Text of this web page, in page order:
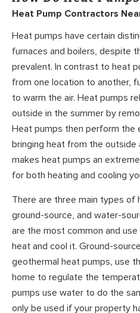
Heat Pump Contractors
Heat pumps have certain
furnaces and boilers, despite
prevalent. In contrast to heat
from one location to another,
to warm the air. Heat pumps
outside in the summer by
Heat pumps then perform the
bringing heat from the outside
makes heat pumps an
for both heating and cooling
There are three main types of
ground-source, and water-
are the most common and
heat and cool it. Ground-
geothermal heat pumps, use
home to regulate the
pumps use water to do the
only be used if your property